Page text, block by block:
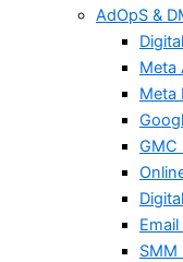
AdOpS &
Meta
Meta
GMC
SMM